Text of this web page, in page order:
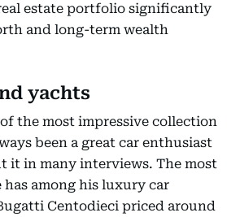
estate portfolio significantly
and long-term wealth
yachts
the most impressive collection
been a great car enthusiast
it in many interviews. The most
has among his luxury car
Centodieci priced around